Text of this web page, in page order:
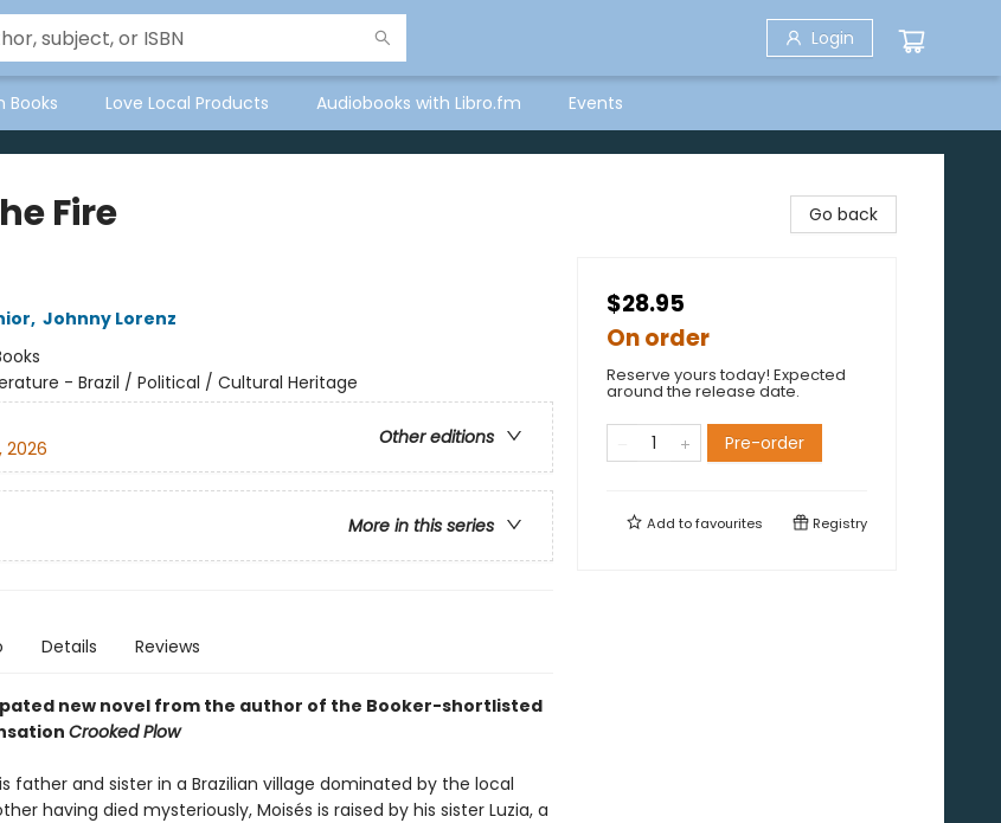
Login
Books Love Local Products Audiobooks with Libro.fm Events
Fire
, Johnny Lorenz
- Brazil / Political / Cultural Heritage
Other editions
2026
More in this series
Details Reviews
new novel from the author of the Booker-shortlisted
Crooked Plow
father and sister in a Brazilian village dominated by the local
having died mysteriously, Moisés is raised by his sister Luzia, a
Go back
$28.95
On order
Reserve yours today! Expected
around the release date.
Pre-order
Add tofavourites Registry